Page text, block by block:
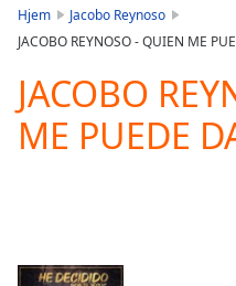
loading.
Video
Play
Skip
Backward
Time0:00
Hjem
Jacobo Reynoso
JACOBO REYNOSO - QUIEN ME
JACOBO
ME PUEDE